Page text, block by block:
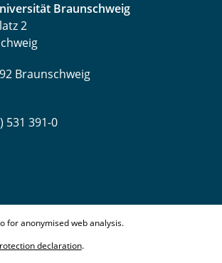
Braunschweig
2
Braunschweig
531 391-0
for anonymised web analysis.
declaration.